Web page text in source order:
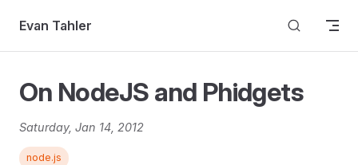
Skip to content
Evan Tahler
On NodeJS and Phidgets
Saturday, Jan 14, 2012
node.js